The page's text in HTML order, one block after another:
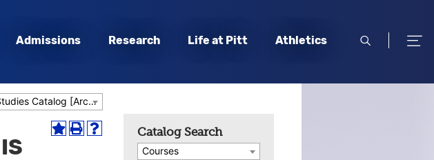
Admissions Research Life at Pitt Athletics
open
open
2020-2021 Graduate & Professional Studies Catalog [Archived Catalog]
AddPrint
Help
Catalog Search
Courses